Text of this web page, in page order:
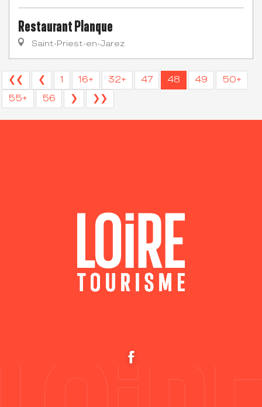
Restaurant Planque
Saint-Priest-en-Jarez
❮❮ ❮ 1 16+ 32+ 47 48 49
50+
55+
56 ❯ ❯❯